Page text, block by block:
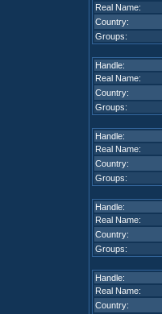
Real Name:
Country:
Groups:
Handle:
Real Name:
Country:
Groups:
Handle:
Real Name:
Country:
Groups:
Handle:
Real Name:
Country:
Groups:
Handle:
Real Name:
Country: